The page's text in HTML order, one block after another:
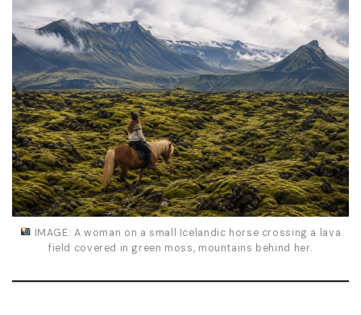
IMAGE: A woman on a small Icelandic horse crossing a lava
field covered in green moss, mountains behind her.